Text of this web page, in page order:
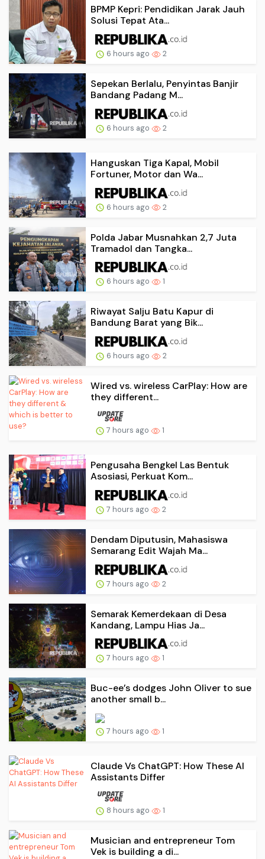
BPMP Kepri: Pendidikan Jarak Jauh
Solusi Tepat Ata...
6 hours ago 2
Sepekan Berlalu, Penyintas Banjir
Bandang Padang M...
6 hours ago 2
Hanguskan Tiga Kapal, Mobil
Fortuner, Motor dan Wa...
6 hours ago 2
Polda Jabar Musnahkan 2,7 Juta
Tramadol dan Tangka...
6 hours ago 1
Riwayat Salju Batu Kapur di
Bandung Barat yang Bik...
6 hours ago 2
Wired vs. wireless CarPlay: How are
they different...
7 hours ago 1
Pengusaha Bengkel Las Bentuk
Asosiasi, Perkuat Kom...
7 hours ago 2
Dendam Diputusin, Mahasiswa
Semarang Edit Wajah Ma...
7 hours ago 2
Semarak Kemerdekaan di Desa
Kandang, Lampu Hias Ja...
7 hours ago 1
Buc-ee’s dodges John Oliver to sue
another small b...
7 hours ago 1
Claude Vs ChatGPT: How These AI
Assistants Differ
8 hours ago 1
Musician and entrepreneur Tom
Vek is building a di...